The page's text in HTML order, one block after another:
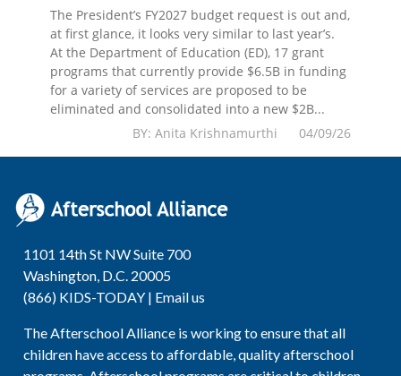
The President’s FY2027 budget request is out and,
at first glance, it looks very similar to last year’s.
At the Department of Education (ED), 17 grant
programs that currently provide $6.5B in funding
for a variety of services are proposed to be
eliminated and consolidated into a new $2B...
BY: Anita Krishnamurthi 04/09/26
1101 14th St NW Suite 700
Washington, D.C. 20005
(866) KIDS-TODAY | Email us
The Afterschool Alliance is working to ensure that all
children have access to affordable, quality afterschool